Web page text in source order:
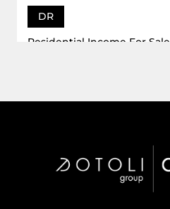
DR
Residential Income For Sale